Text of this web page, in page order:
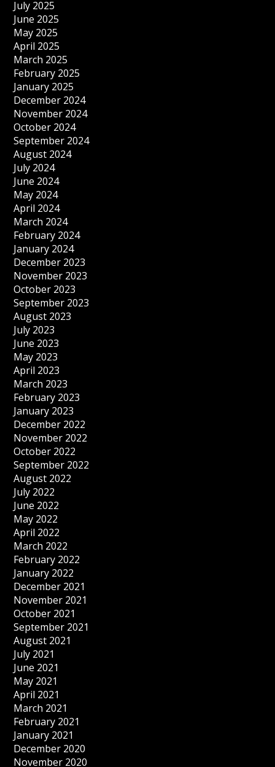
July 2025
June 2025
May 2025
April 2025
March 2025
February 2025
January 2025
December 2024
November 2024
October 2024
September 2024
August 2024
July 2024
June 2024
May 2024
April 2024
March 2024
February 2024
January 2024
December 2023
November 2023
October 2023
September 2023
August 2023
July 2023
June 2023
May 2023
April 2023
March 2023
February 2023
January 2023
December 2022
November 2022
October 2022
September 2022
August 2022
July 2022
June 2022
May 2022
April 2022
March 2022
February 2022
January 2022
December 2021
November 2021
October 2021
September 2021
August 2021
July 2021
June 2021
May 2021
April 2021
March 2021
February 2021
January 2021
December 2020
November 2020